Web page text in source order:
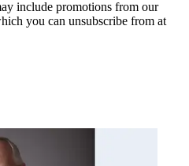
include promotions from our
you can unsubscribe from at